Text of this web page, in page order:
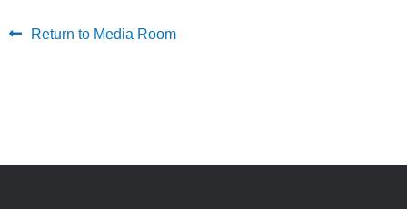
Return to Media Room